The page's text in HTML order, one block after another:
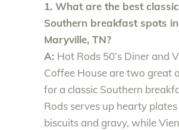
1. What are the best classic
Southern breakfast spots in
Maryville, TN?
A: Hot Rods 50’s Diner and
Coffee House are two great
for a classic Southern
Rods serves up hearty
biscuits and gravy, while